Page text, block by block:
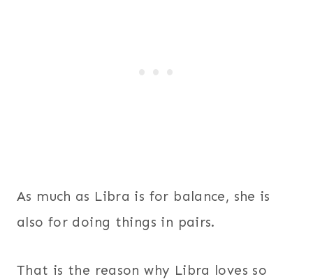
As much as Libra is for balance, she is
also for doing things in pairs.
That is the reason why Libra loves so